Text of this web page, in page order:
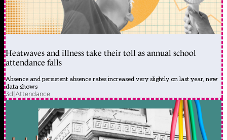
Heatwaves and illness take their toll as annual school
attendance falls
Absence and persistent absence rates increased very slightly on last year, new
data shows
3d|Attendance